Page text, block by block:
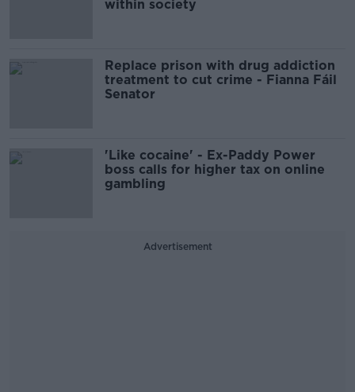
within society
Replace prison with drug addiction
treatment to cut crime - Fianna Fáil
Senator
'Like cocaine' - Ex-Paddy Power
boss calls for higher tax on online
gambling
Advertisement